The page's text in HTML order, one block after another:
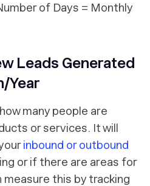
of Days = Monthly
Leads Generated
Year
many people are
or services. It will
inbound or outbound
or if there are areas for
measure this by tracking